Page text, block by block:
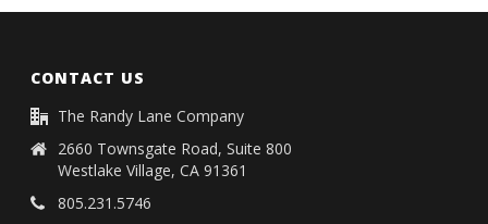
CONTACT US
The Randy Lane Company
2660 Townsgate Road, Suite 800
Westlake Village, CA 91361
805.231.5746